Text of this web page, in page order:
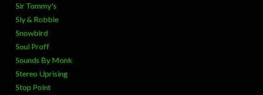
Sir Tommy's
Sly & Robbie
Snowbird
Soul Proff
Sounds By Monk
Stereo Uprising
Stop Point